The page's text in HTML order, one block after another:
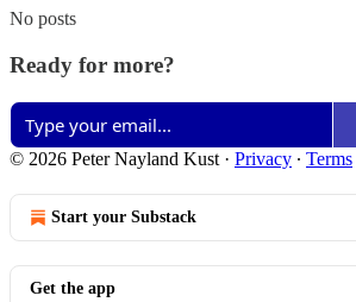
No posts
Ready for more?
© 2026 Peter Nayland Kust · Privacy ∙ Terms
Start your Substack
Get the app